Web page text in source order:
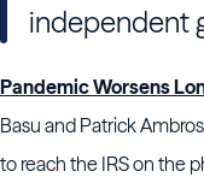
independent
Pandemic Worsens
Basu and Patrick
to reach the IRS on the